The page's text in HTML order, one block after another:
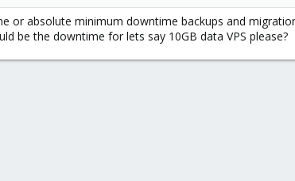
or absolute minimum downtime backups and
be the downtime for lets say 10GB data VPS please?